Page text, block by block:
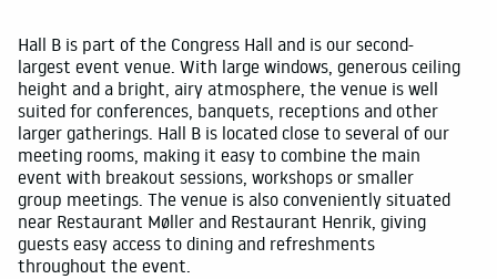
About
Hall B is part of the Congress Hall and is our second-
largest event venue. With large windows, generous ceiling
height and a bright, airy atmosphere, the venue is well
suited for conferences, banquets, receptions and other
larger gatherings. Hall B is located close to several of our
meeting rooms, making it easy to combine the main
event with breakout sessions, workshops or smaller
group meetings. The venue is also conveniently situated
near Restaurant Møller and Restaurant Henrik, giving
guests easy access to dining and refreshments
throughout the event.